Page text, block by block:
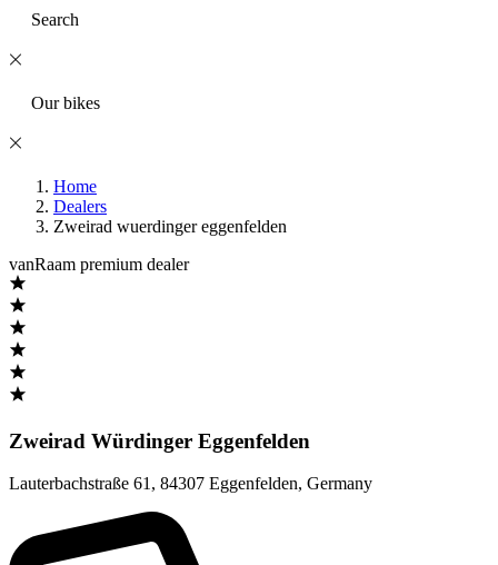
Search
Our bikes
Home
Dealers
Zweirad wuerdinger eggenfelden
vanRaam premium dealer
Zweirad Würdinger Eggenfelden
Lauterbachstraße 61, 84307 Eggenfelden, Germany